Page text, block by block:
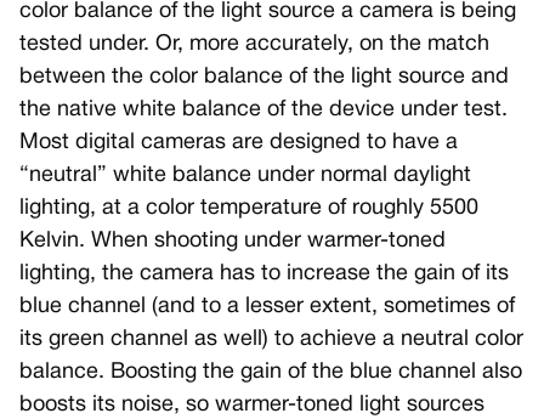
color balance of the light source a camera is being
tested under. Or, more accurately, on the match
between the color balance of the light source and
the native white balance of the device under test.
Most digital cameras are designed to have a
“neutral” white balance under normal daylight
lighting, at a color temperature of roughly 5500
Kelvin. When shooting under warmer-toned
lighting, the camera has to increase the gain of its
blue channel (and to a lesser extent, sometimes of
its green channel as well) to achieve a neutral color
balance. Boosting the gain of the blue channel also
boosts its noise, so warmer-toned light sources